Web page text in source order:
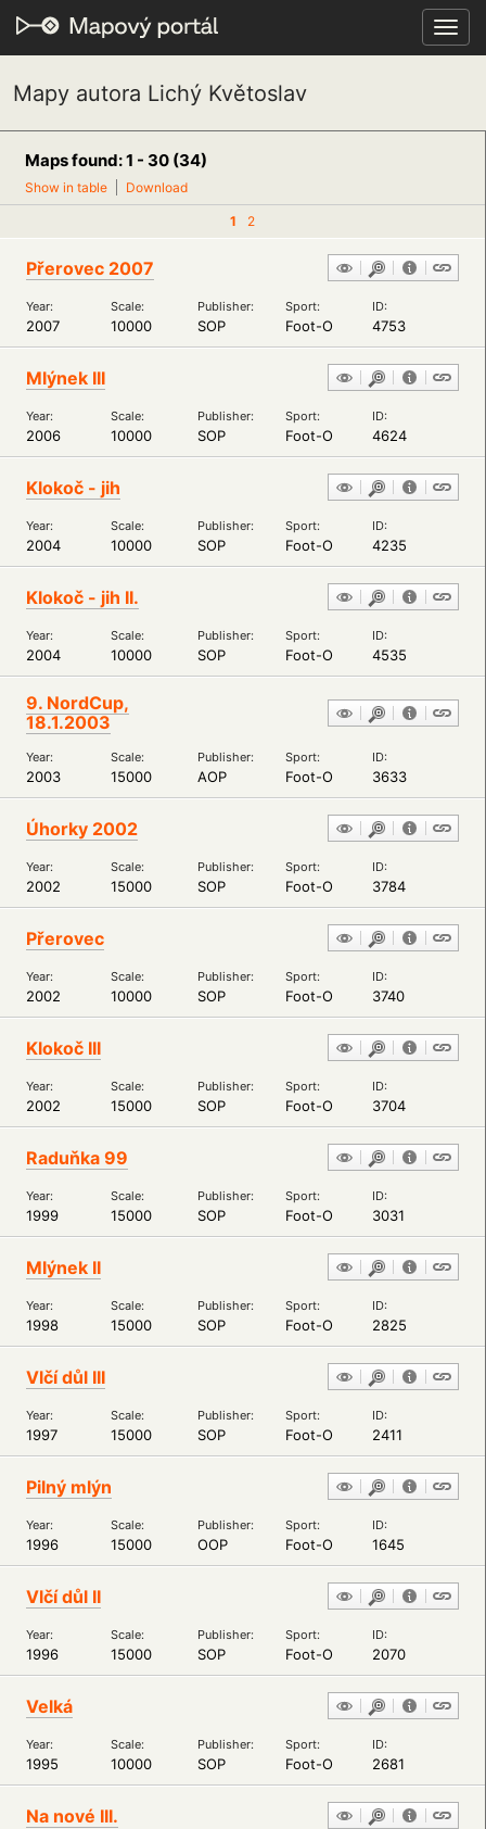
Mapy autora Lichý Květoslav
Maps found: 1 - 30 (34)
Show in table Download
1 2
Přerovec 2007
Year: Scale: Publisher: Sport: ID:
2007 10000 SOP Foot-O 4753
Mlýnek III
Year: Scale: Publisher: Sport: ID:
2006 10000 SOP Foot-O 4624
Klokoč - jih
Year: Scale: Publisher: Sport: ID:
2004 10000 SOP Foot-O 4235
Klokoč - jih II.
Year: Scale: Publisher: Sport: ID:
2004 10000 SOP Foot-O 4535
9. NordCup,
18.1.2003
Year: Scale: Publisher: Sport: ID:
2003 15000 AOP Foot-O 3633
Úhorky 2002
Year: Scale: Publisher: Sport: ID:
2002 15000 SOP Foot-O 3784
Přerovec
Year: Scale: Publisher: Sport: ID:
2002 10000 SOP Foot-O 3740
Klokoč III
Year: Scale: Publisher: Sport: ID:
2002 15000 SOP Foot-O 3704
Raduňka 99
Year: Scale: Publisher: Sport: ID:
1999 15000 SOP Foot-O 3031
Mlýnek II
Year: Scale: Publisher: Sport: ID:
1998 15000 SOP Foot-O 2825
Vlčí důl III
Year: Scale: Publisher: Sport: ID:
1997 15000 SOP Foot-O 2411
Pilný mlýn
Year: Scale: Publisher: Sport: ID:
1996 15000 OOP Foot-O 1645
Vlčí důl II
Year: Scale: Publisher: Sport: ID:
1996 15000 SOP Foot-O 2070
Velká
Year: Scale: Publisher: Sport: ID:
1995 10000 SOP Foot-O 2681
Na nové III.